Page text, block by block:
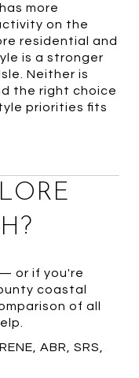
more
on the
residential and
is a stronger
Neither is
the right choice
priorities fits
or if you're
coastal
of all
ABR, SRS,